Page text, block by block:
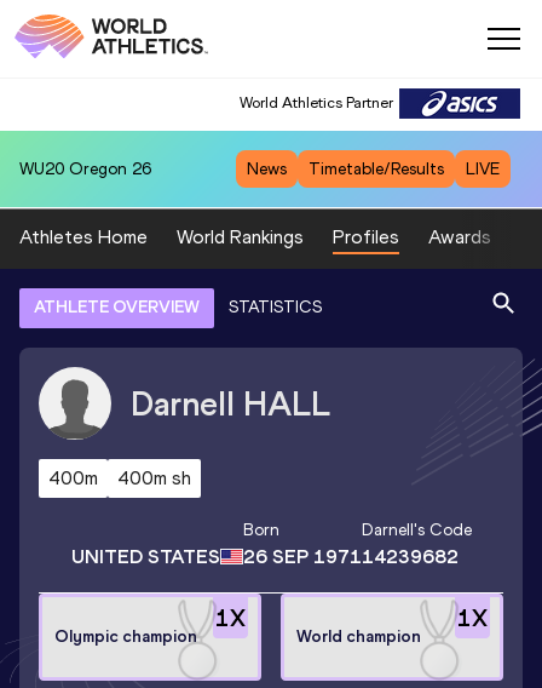
World Athletics Partner
WU20 Oregon 26 News Timetable/Results LIVE
Athletes Home World Rankings Profiles Awards
ATHLETE OVERVIEW STATISTICS
Darnell HALL
400m 400m sh
UNITED STATES
Born
26 SEP 1971
Darnell's Code
14239682
1X
Olympic champion
1X
World champion